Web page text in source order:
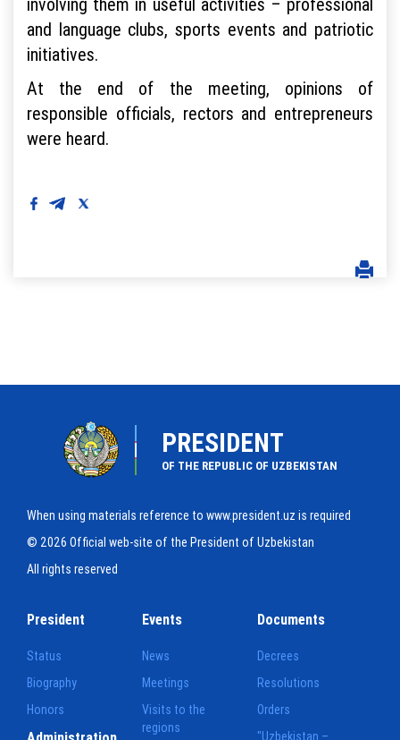
and language clubs, sports events and patriotic
initiatives.
At the end of the meeting, opinions of
responsible officials, rectors and entrepreneurs
were heard.
PRESIDENT
OF THE REPUBLIC OF UZBEKISTAN
When using materials reference to www.president.uz is required
© 2026 Official web-site of the President of Uzbekistan
All rights reserved
President
Status
Biography
Honors
Events
News
Meetings
Visits to the
regions
Documents
Decrees
Resolutions
Orders
"Uzbekistan –